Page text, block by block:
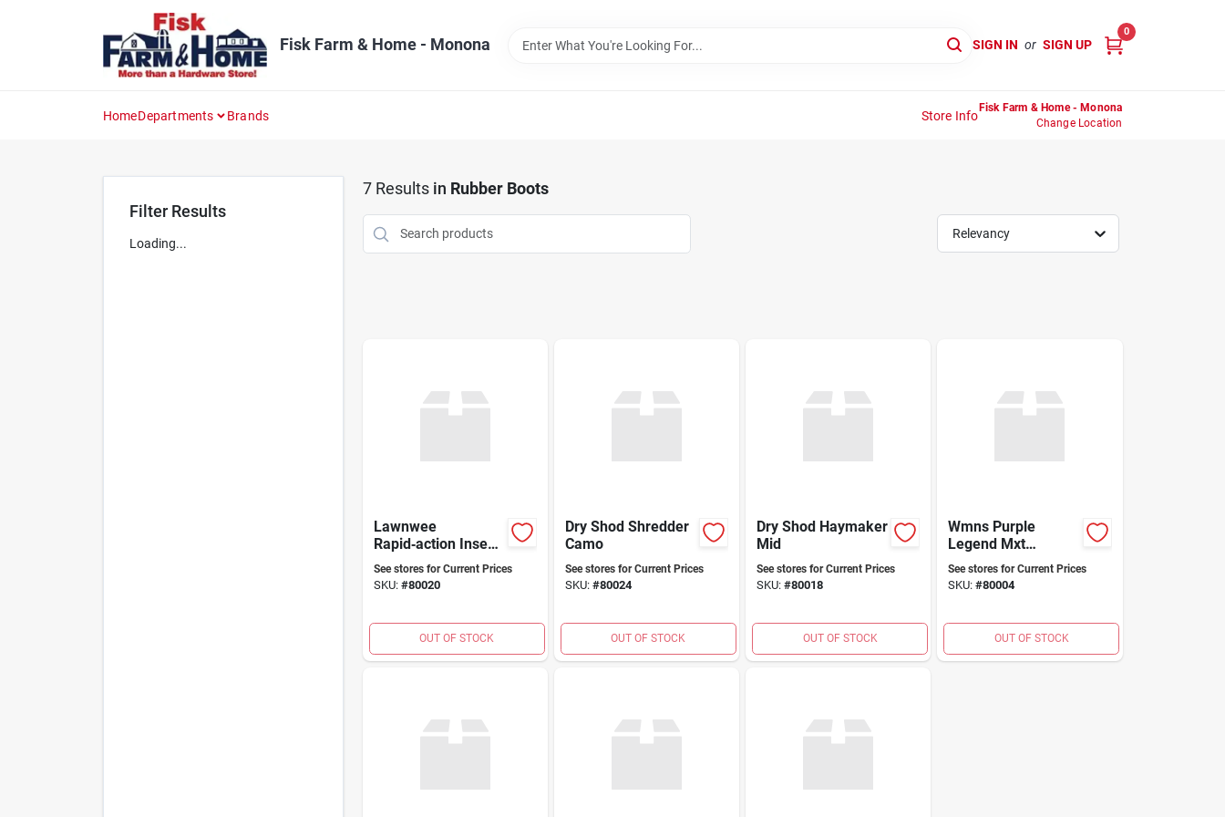
Fisk Farm & Home - Monona SIGN IN or SIGN UP
0
HomeDepartments Brands Store Info
Fisk Farm & Home - Monona
Change Location
Filter Results
Loading...
7Results in Rubber Boots
Relevancy
Lawnwee
Rapid‑action Insect
Killer For Turf (rts)
See stores for Current Prices
SKU: #80020
OUT OF STOCK
Dry Shod Shredder
Camo
See stores for Current Prices
SKU: #80024
OUT OF STOCK
Dry Shod Haymaker
Mid
See stores for Current Prices
SKU: #80018
OUT OF STOCK
Wmns Purple
Legend Mxt
Dryshod
See stores for Current Prices
SKU:#80004
OUT OF STOCK